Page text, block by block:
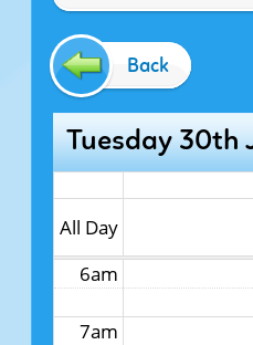
Back
Tuesday 30th
All Day
2am
3am
4am
5am
6am
7am